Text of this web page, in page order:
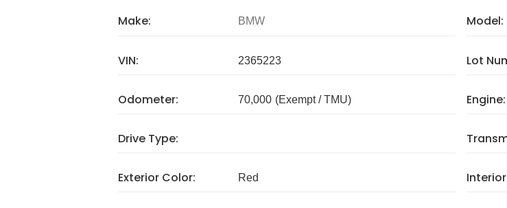
Make: BMW Model:
VIN: 2365223 Lot
Odometer: 70,000 (Exempt / TMU) Engine:
Drive Type:
Exterior Color: Red